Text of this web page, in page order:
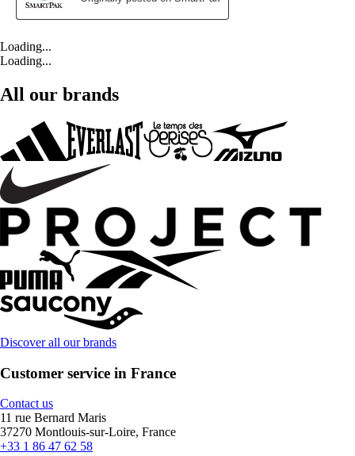
Loading...
Loading...
All our brands
Discover all our brands
Customer service in France
Contact us
11 rue Bernard Maris
37270 Montlouis-sur-Loire, France
+33 1 86 47 62 58